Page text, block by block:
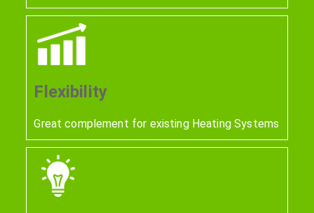
Flexibility
Great complement for existing Heating Systems